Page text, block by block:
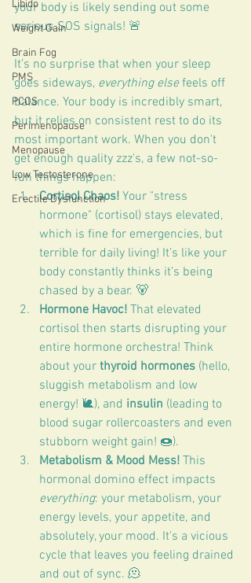
Libido
Weight Gain
Brain Fog
PMS
PCOS
Perimenopause
Menopause
Low Testosterone
Erectile Dysfunction
your body is likely sending out some
serious SOS signals! 🚨
It’s no surprise that when your sleep
goes sideways, everything else feels off
balance. Your body is incredibly smart,
but it relies on consistent rest to do its
most important work. When you don't
get enough quality zzz's, a few not-so-
fun things happen:
Cortisol Chaos! Your "stress
hormone" (cortisol) stays elevated,
which is fine for emergencies, but
terrible for daily living! It’s like your
body constantly thinks it’s being
chased by a bear. 🐻
Hormone Havoc! That elevated
cortisol then starts disrupting your
entire hormone orchestra! Think
about your thyroid hormones (hello,
sluggish metabolism and low
energy! 🐌), and insulin (leading to
blood sugar rollercoasters and even
stubborn weight gain! 🍩).
Metabolism & Mood Mess! This
hormonal domino effect impacts
everything: your metabolism, your
energy levels, your appetite, and
absolutely, your mood. It's a vicious
cycle that leaves you feeling drained
and out of sync. 🫠